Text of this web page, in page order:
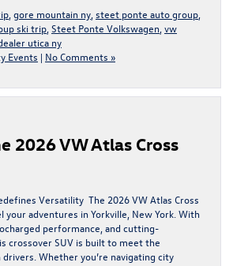
,gore mountain ny,steet ponte auto group,
ski trip,Steet Ponte Volkswagen,vw
utica ny
Events | No Comments »
2026 VW Atlas Cross
Versatility The 2026 VW Atlas Cross
your adventures in Yorkville, New York. With
performance, and cutting-
crossover SUV is built to meet the
Whether you’re navigating city